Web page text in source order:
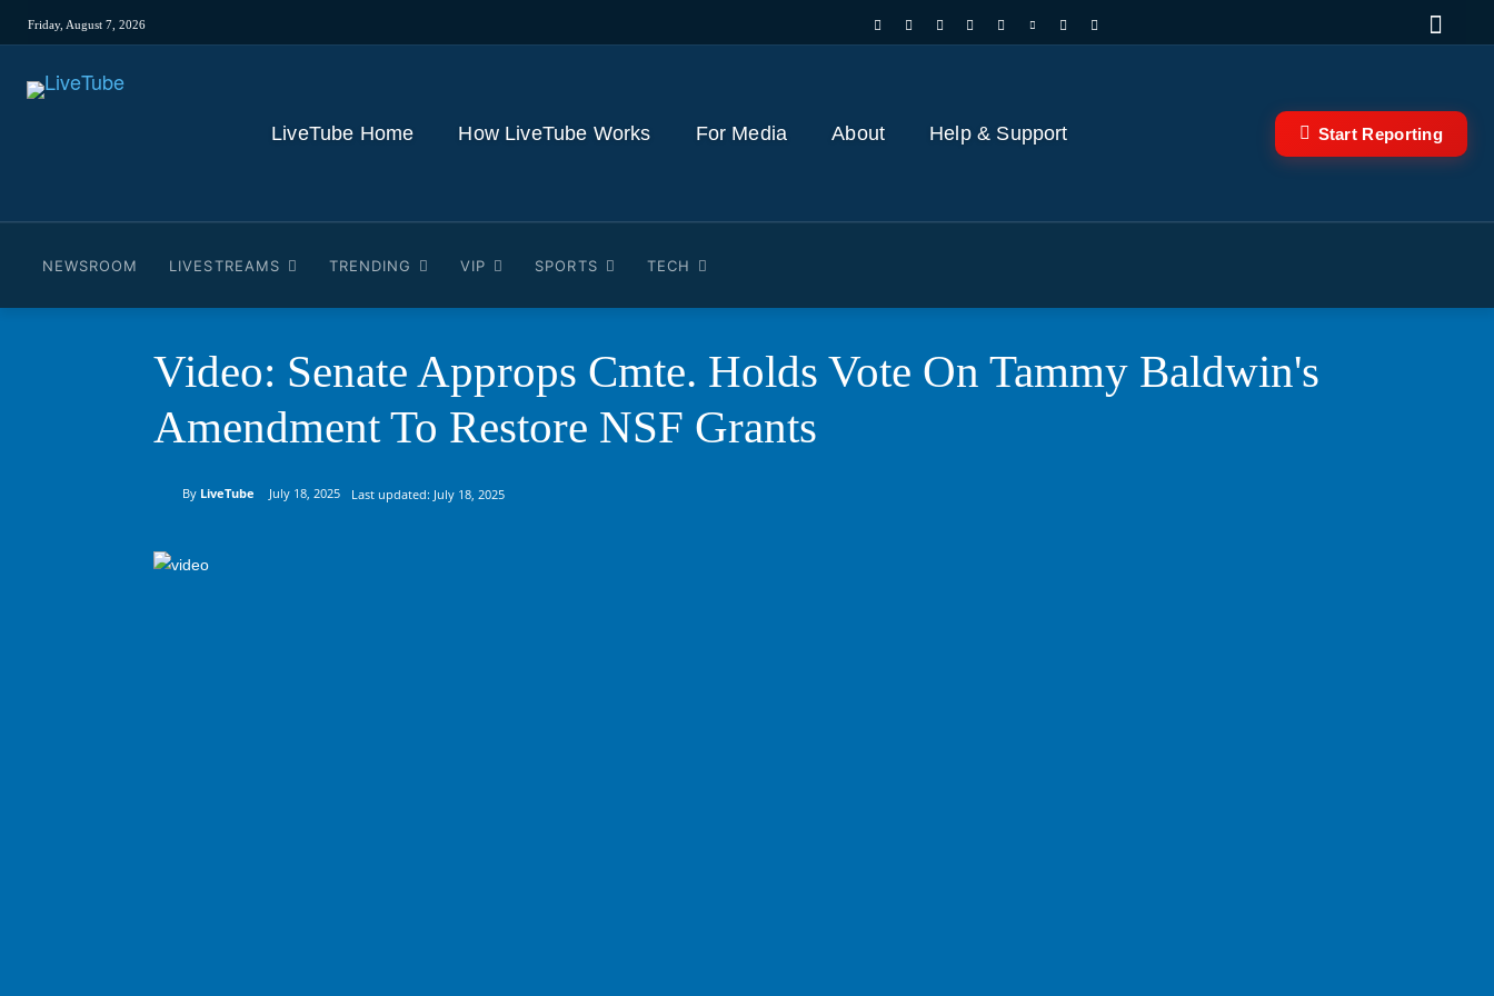
Friday, August 7, 2026
LiveTube Home How LiveTube Works For Media About Help & Support Start Reporting
NEWSROOM LIVESTREAMS TRENDING VIP SPORTS TECH
Video: Senate Approps Cmte. Holds Vote On Tammy Baldwin's
Amendment To Restore NSF Grants
By LiveTube July 18, 2025 Last updated: July 18, 2025